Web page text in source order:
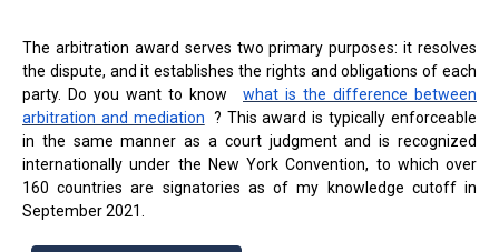
The arbitration award serves two primary purposes: it resolves
the dispute, and it establishes the rights and obligations of each
party. Do you want to know
what is the difference between
arbitration and mediation ? This award is typically enforceable
in the same manner as a court judgment and is recognized
internationally under the New York Convention, to which over
160 countries are signatories as of my knowledge cutoff in
September 2021.